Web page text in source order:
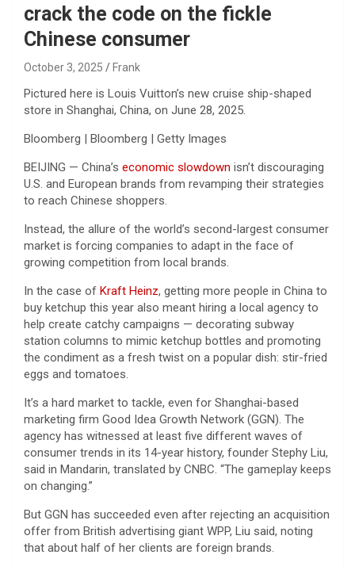
crack the code on the fickle
Chinese consumer
October 3, 2025 Frank
Pictured here is Louis Vuitton’s new cruise ship-shaped
store in Shanghai, China, on June 28, 2025.
Bloomberg | Bloomberg | Getty Images
BEIJING — China’s economic slowdown isn’t discouraging
U.S. and European brands from revamping their strategies
to reach Chinese shoppers.
Instead, the allure of the world’s second-largest consumer
market is forcing companies to adapt in the face of
growing competition from local brands.
In the case of Kraft Heinz, getting more people in China to
buy ketchup this year also meant hiring a local agency to
help create catchy campaigns — decorating subway
station columns to mimic ketchup bottles and promoting
the condiment as a fresh twist on a popular dish: stir-fried
eggs and tomatoes.
It’s a hard market to tackle, even for Shanghai-based
marketing firm Good Idea Growth Network (GGN). The
agency has witnessed at least five different waves of
consumer trends in its 14-year history, founder Stephy Liu,
said in Mandarin, translated by CNBC. “The gameplay keeps
on changing.”
But GGN has succeeded even after rejecting an acquisition
offer from British advertising giant WPP, Liu said, noting
that about half of her clients are foreign brands.